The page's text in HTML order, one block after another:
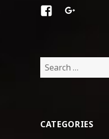
FacebookGoogle
Search
for:
CATEGORIES